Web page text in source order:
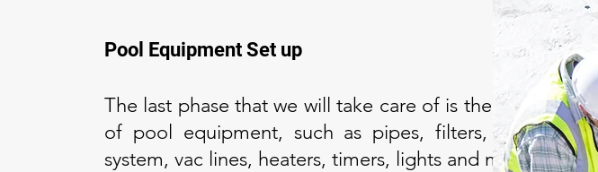
Pool Equipment Set up
The last phase that we will take care of is the installations
of pool equipment, such as pipes, filters, automation
system, vac lines, heaters, timers, lights and more.